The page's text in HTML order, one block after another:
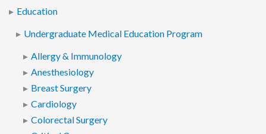
Education
Undergraduate Medical Education Program
Allergy & Immunology
Anesthesiology
Breast Surgery
Cardiology
Colorectal Surgery